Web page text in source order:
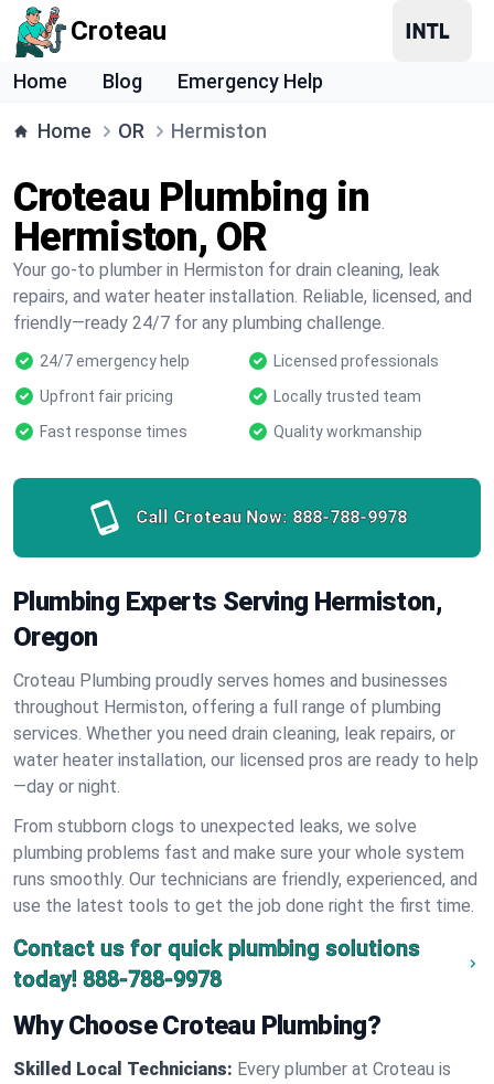
Croteau
Home Blog Emergency Help
Home OR Hermiston
Croteau Plumbing in
Hermiston, OR
Your go-to plumber in Hermiston for drain cleaning, leak
repairs, and water heater installation. Reliable, licensed, and
friendly—ready 24/7 for any plumbing challenge.
24/7 emergency help
Licensed professionals
Upfront fair pricing
Locally trusted team
Fast response times
Quality workmanship
Call Croteau Now: 888-788-9978
Plumbing Experts Serving Hermiston,
Oregon
Croteau Plumbing proudly serves homes and businesses
throughout Hermiston, offering a full range of plumbing
services. Whether you need drain cleaning, leak repairs, or
water heater installation, our licensed pros are ready to help
—day or night.
From stubborn clogs to unexpected leaks, we solve
plumbing problems fast and make sure your whole system
runs smoothly. Our technicians are friendly, experienced, and
use the latest tools to get the job done right the first time.
Contact us for quick plumbing solutions
today! 888-788-9978
Why Choose Croteau Plumbing?
Skilled Local Technicians: Every plumber at Croteau is